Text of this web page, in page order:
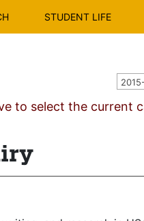
STUDENT LIFE
to select the current